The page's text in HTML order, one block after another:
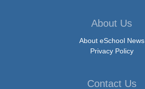
About Us
About eSchool News
Privacy Policy
Contact Us